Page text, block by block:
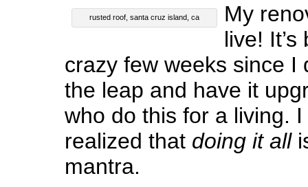
rusted roof, santa cruz island, ca
My
live!
crazy few weeks since I
the leap and have it
who do this for a living.
realized that doing it all
mantra.